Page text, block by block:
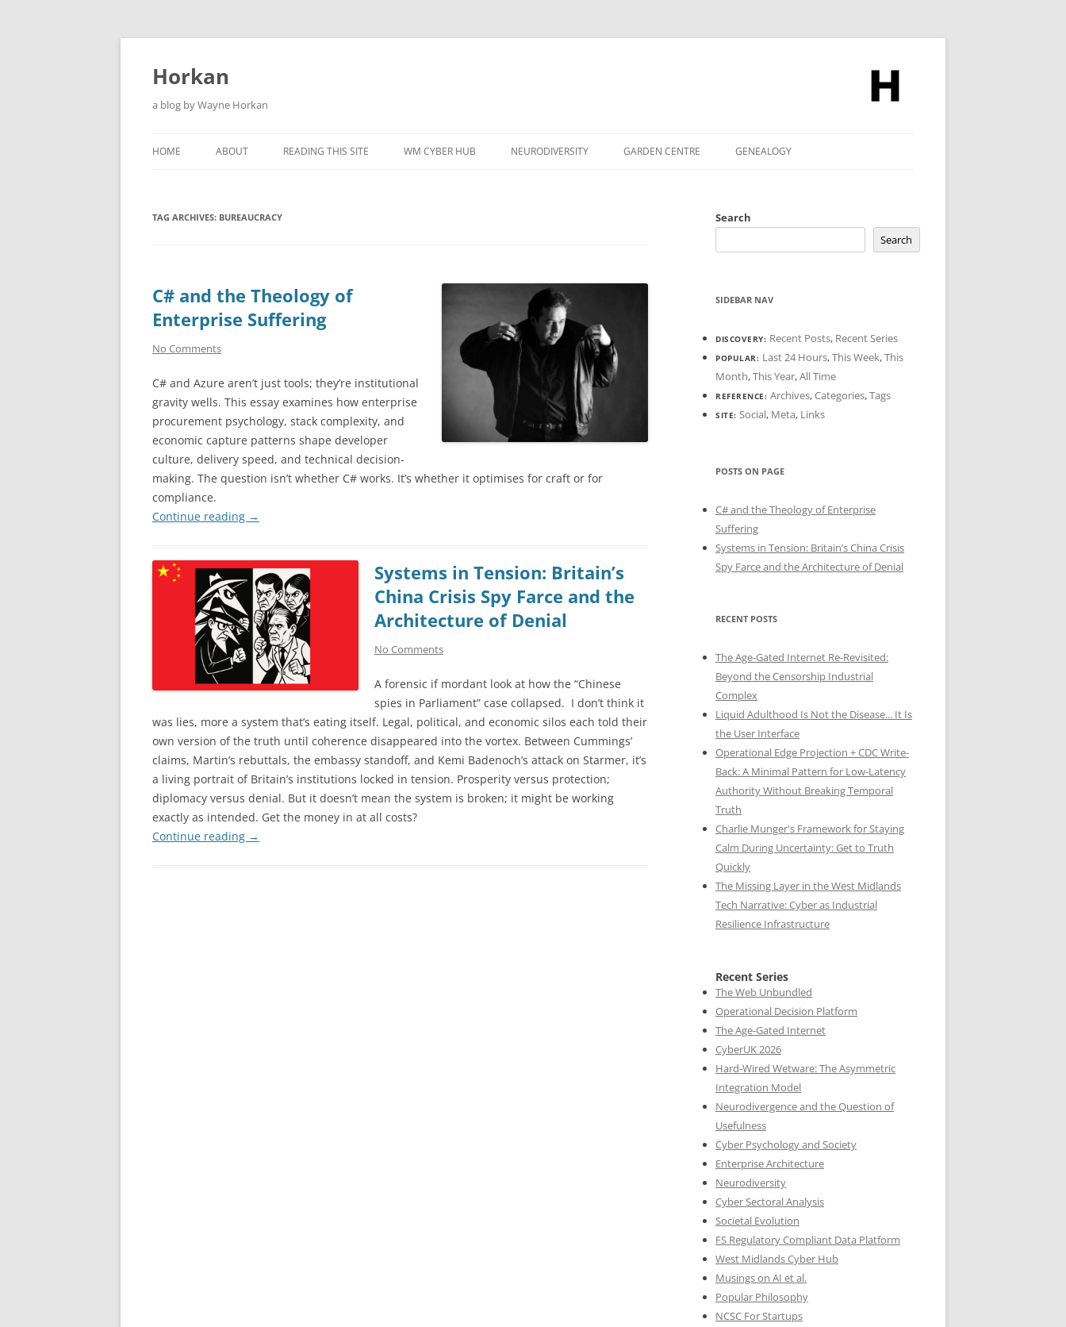
Skip
Horkan
a blog by Wayne Horkan
HOME ABOUT READING THIS SITE WM CYBER HUB NEURODIVERSITY GARDEN CENTRE GENEALOGY
TAG ARCHIVES: BUREAUCRACY
C# and the Theology of
Enterprise Suffering
No Comments
C# and Azure aren’t just tools; they’re institutional
gravity wells. This essay examines how enterprise
procurement psychology, stack complexity, and
economic capture patterns shape developer
culture, delivery speed, and technical decision-
making. The question isn’t whether C# works. It’s whether it optimises for craft or for
compliance.
Continue reading →
Systems in Tension: Britain’s
China Crisis Spy Farce and the
Architecture of Denial
No Comments
A forensic if mordant look at how the “Chinese
spies in Parliament” case collapsed. I don’t think it
was lies, more a system that’s eating itself. Legal, political, and economic silos each told their
own version of the truth until coherence disappeared into the vortex. Between Cummings’
claims, Martin’s rebuttals, the embassy standoff, and Kemi Badenoch’s attack on Starmer, it’s
a living portrait of Britain’s institutions locked in tension. Prosperity versus protection;
diplomacy versus denial. But it doesn’t mean the system is broken; it might be working
exactly as intended. Get the money in at all costs?
Continue reading →
Search
Search
SIDEBAR NAV
DISCOVERY: Recent Posts, Recent Series
POPULAR: Last 24 Hours,This Week,This
Month,This Year,All Time
REFERENCE: Archives,Categories,Tags
SITE: Social, Meta, Links
POSTS ON PAGE
C# and the Theology of Enterprise
Suffering
Systems in Tension: Britain’s China Crisis
Spy Farce and the Architecture of Denial
RECENT POSTS
The Age-Gated Internet Re-Revisited:
Beyond the Censorship Industrial
Complex
Liquid Adulthood Is Not the Disease... It Is
the User Interface
Operational Edge Projection + CDC Write-
Back: A Minimal Pattern for Low-Latency
Authority Without Breaking Temporal
Truth
Charlie Munger's Framework for Staying
Calm During Uncertainty: Get to Truth
Quickly
The Missing Layer in the West Midlands
Tech Narrative: Cyber as Industrial
Resilience Infrastructure
Recent Series
The Web Unbundled
Operational Decision Platform
The Age-Gated Internet
CyberUK 2026
Hard-Wired Wetware: The Asymmetric
Integration Model
Neurodivergence and the Question of
Usefulness
Cyber Psychology and Society
Enterprise Architecture
Neurodiversity
Cyber Sectoral Analysis
Societal Evolution
FS Regulatory Compliant Data Platform
West Midlands Cyber Hub
Musings on AI et al.
Popular Philosophy
NCSC For Startups